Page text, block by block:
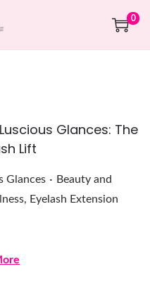
0
Glances: The
Lift
Glances . Posted in
Beauty and
, Eyelash Extension